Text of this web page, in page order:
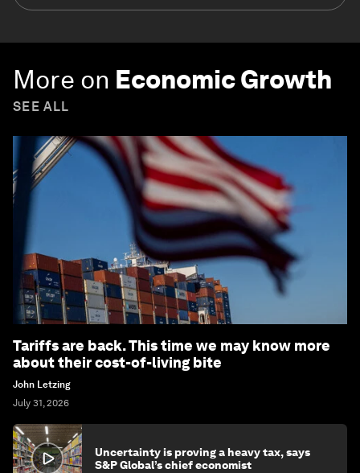
More on Economic Growth
SEE ALL
Tariffs are back. This time we may know more
about their cost-of-living bite
John Letzing
July 31, 2026
Uncertainty is proving a heavy tax, says
S&P Global’s chief economist